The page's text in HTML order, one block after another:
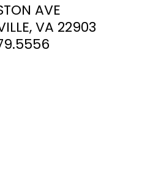
AVE
VA 22903